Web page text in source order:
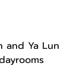
and Ya Lun